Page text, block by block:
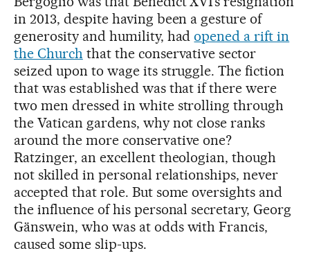
in 2013, despite having been a gesture of
generosity and humility, hadopened a rift in
the Church that the conservative sector
seized upon to wage its struggle. The fiction
that was established was that if there were
two men dressed in white strolling through
the Vatican gardens, why not close ranks
around the more conservative one?
Ratzinger, an excellent theologian, though
not skilled in personal relationships, never
accepted that role. But some oversights and
the influence of his personal secretary, Georg
Gänswein, who was at odds with Francis,
caused some slip-ups.